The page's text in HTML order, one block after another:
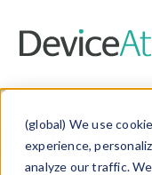
(global) We use
experience,
analyze our traffic.
Data